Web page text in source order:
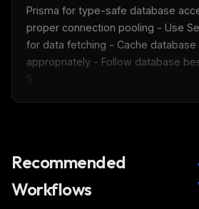
Prisma for type-safe database
proper connection pooling - Use
for data fetching - Cache database
appropriately - Follow database
S...
Recommended
Workflows
No spam. Unsubscribe in
Maybe later